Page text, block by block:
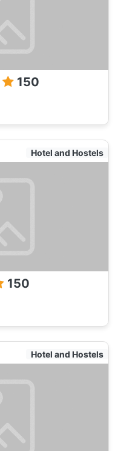
150
Hotel and Hostels
150
Hotel and Hostels